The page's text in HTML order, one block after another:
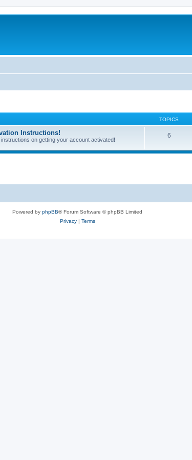
TOPICS
Instructions!
on getting your account activated!
6
Powered by phpBB® Forum Software © phpBB Limited
Privacy| Terms